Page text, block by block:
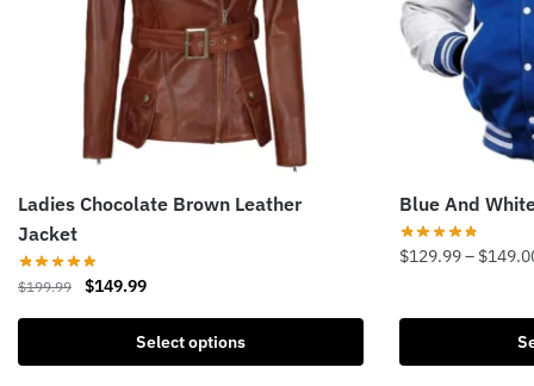
Ladies Chocolate Brown Leather
Jacket
$199.99
Original
$199.99.
$149.99Current
is:
$149.99.
Select options
This
Blue And
$129.99– $
product